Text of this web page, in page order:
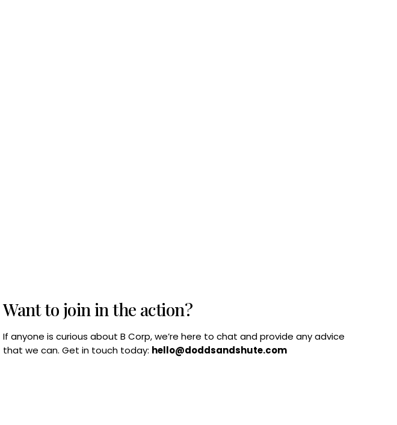
Want to join in the action?
If anyone is curious about B Corp, we’re here to chat and provide any advice
that we can. Get in touch today: hello@doddsandshute.com